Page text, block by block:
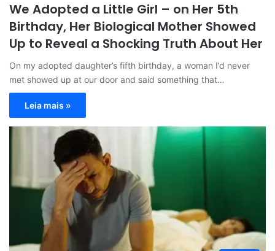
We Adopted a Little Girl – on Her 5th
Birthday, Her Biological Mother Showed
Up to Reveal a Shocking Truth About Her
On my adopted daughter’s fifth birthday, a woman I’d never
met showed up at our door and said something that…
Leia mais »